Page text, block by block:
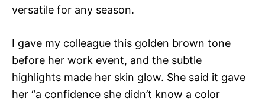
versatile for any season.
I gave my colleague this golden brown tone
before her work event, and the subtle
highlights made her skin glow. She said it gave
her “a confidence she didn’t know a color